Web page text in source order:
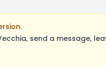
send a message,